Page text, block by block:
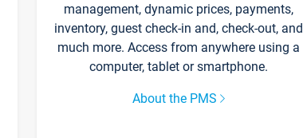
management, dynamic prices, payments,
inventory, guest check-in and, check-out, and
much more. Access from anywhere using a
computer, tablet or smartphone.
About the PMS